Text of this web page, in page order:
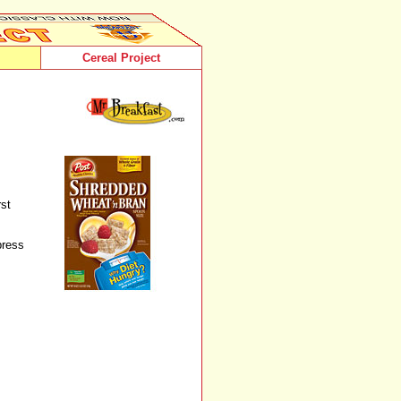
Cereal Project